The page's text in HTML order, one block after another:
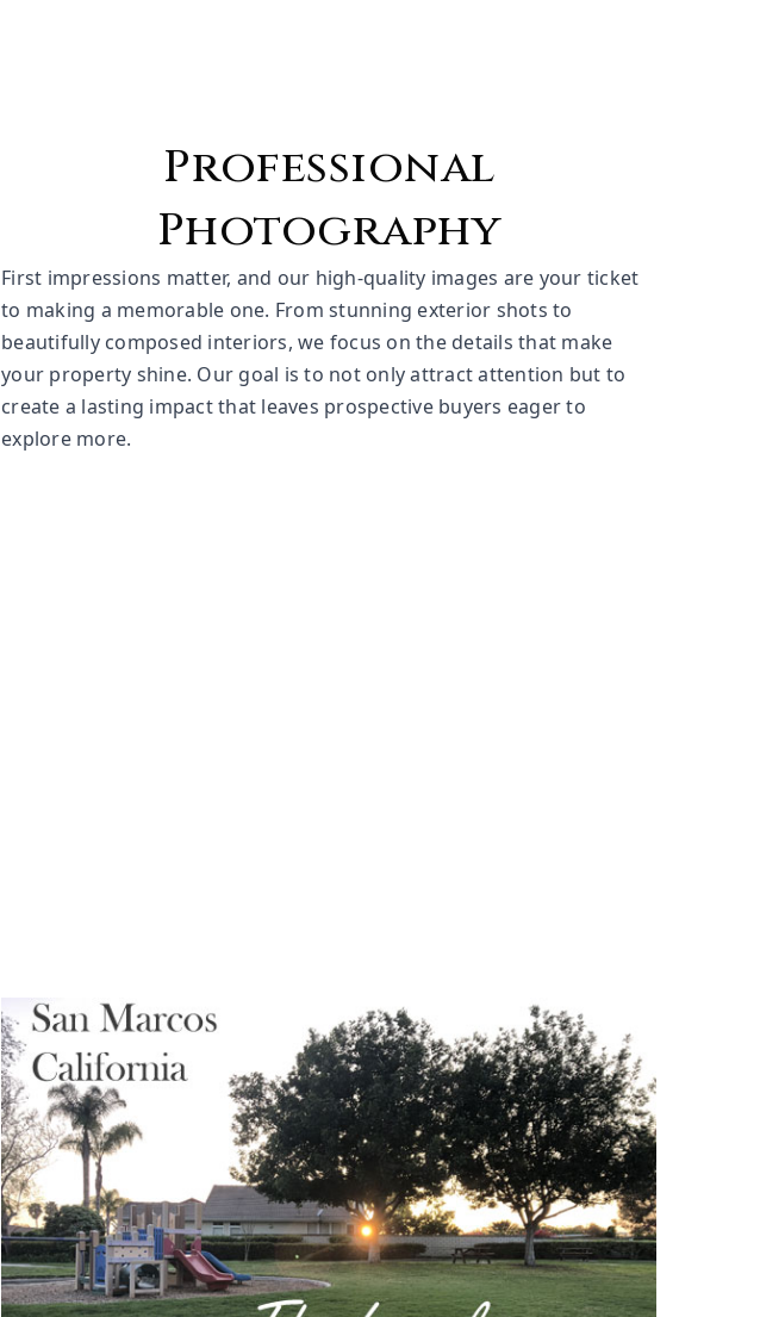
Professional
Photography
First impressions matter, and our high-quality images are your ticket
to making a memorable one. From stunning exterior shots to
beautifully composed interiors, we focus on the details that make
your property shine. Our goal is to not only attract attention but to
create a lasting impact that leaves prospective buyers eager to
explore more.